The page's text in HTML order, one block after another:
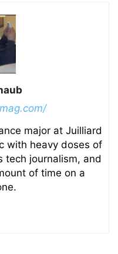
major at Juilliard
with heavy doses of
tech journalism, and
of time on a